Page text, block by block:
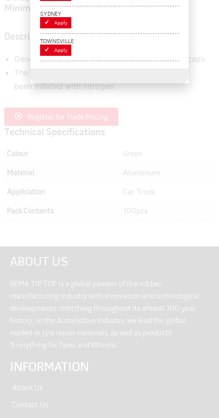
Minimum order quantity of:
Description
General use aluminium flat top hex style valve caps
The green valve cap indicates that the tyre has
been inflated with nitrogen
Register for Trade Pricing
Technical Specifications
Colour Green
Material Aluminium
Application Car, Truck
Pack Contents 100pcs
ABOUT US
REMA TIP TOP is a global pioneer of the rubber
manufacturing industry with innovation and technological
developments stretching throughout its almost 100-year
history. In the Automotive industry, we lead the global
market in tyre repair materials, as well as products
“Everything for Tyres and Wheels.”
INFORMATION
About Us
Contact Us
SYDNEY
Apply
TOWNSVILLE
Apply